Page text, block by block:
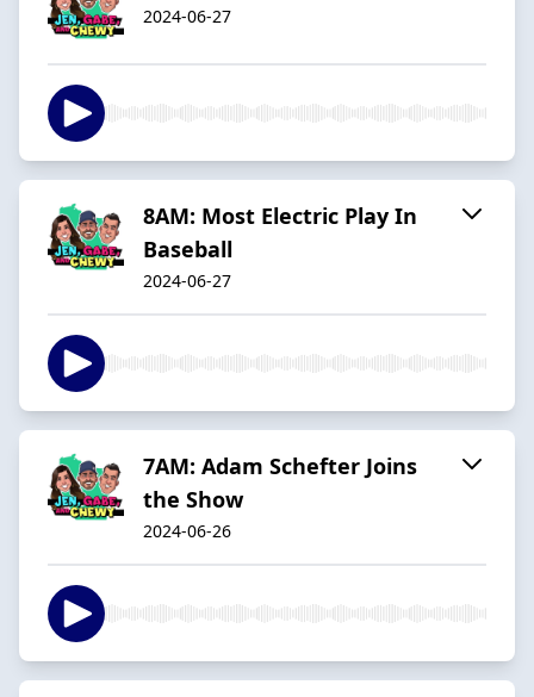
2024-06-27
8AM: Most Electric Play In
Baseball
2024-06-27
7AM: Adam Schefter Joins
the Show
2024-06-26